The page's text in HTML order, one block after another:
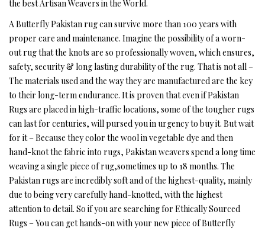
the best Artisan Weavers in the World.
A Butterfly Pakistan rug can survive more than 100 years with
proper care and maintenance. Imagine the possibility of a worn-
out rug that the knots are so professionally woven, which ensures,
safety, security & long lasting durability of the rug. That is not all –
The materials used and the way they are manufactured are the key
to their long-term endurance. It is proven that even if Pakistan
Rugs are placed in high-traffic locations, some of the tougher rugs
can last for centuries, will pursed you in urgency to buy it. But wait
for it – Because they color the wool in vegetable dye and then
hand-knot the fabric into rugs, Pakistan weavers spend a long time
weaving a single piece of rug,sometimes up to 18 months. The
Pakistan rugs are incredibly soft and of the highest-quality, mainly
due to being very carefully hand-knotted, with the highest
attention to detail. So if you are searching for Ethically Sourced
Rugs – You can get hands-on with your new piece of Butterfly